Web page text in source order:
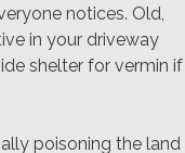
notices. Old,
in your driveway
shelter for vermin if
poisoning the land